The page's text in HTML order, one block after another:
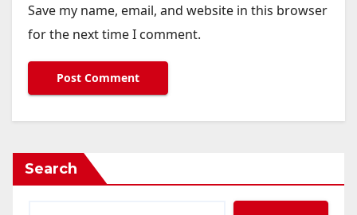
Save my name, email, and website in this browser
for the next time I comment.
Search